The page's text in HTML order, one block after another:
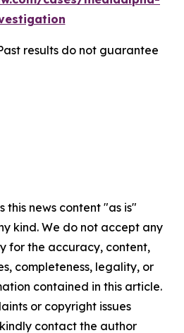
results do not guarantee
this news content "as is"
kind. We do not accept any
for the accuracy, content,
completeness, legality, or
contained in this article.
or copyright issues
contact the author